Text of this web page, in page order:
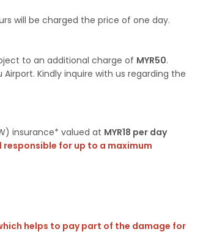
will be charged the price of one day.
to an additional charge of MYR50.
Kindly inquire with us regarding the
insurance* valued at MYR18 per day
responsible for up to a maximum
helps to pay part of the damage for